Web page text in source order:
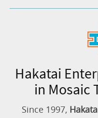
Hakatai
in Mosaic
Since 1997,